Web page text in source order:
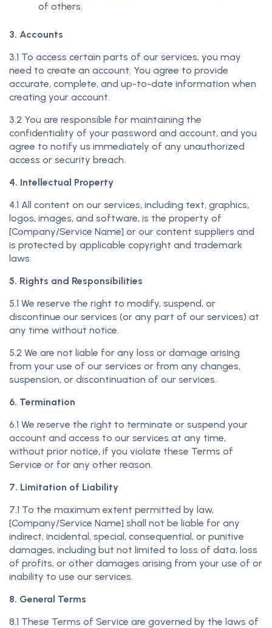
of others.
3. Accounts
3.1 To access certain parts of our services, you may
need to create an account. You agree to provide
accurate, complete, and up-to-date information when
creating your account.
3.2 You are responsible for maintaining the
confidentiality of your password and account, and you
agree to notify us immediately of any unauthorized
access or security breach.
4. Intellectual Property
4.1 All content on our services, including text, graphics,
logos, images, and software, is the property of
[Company/Service Name] or our content suppliers and
is protected by applicable copyright and trademark
laws.
5. Rights and Responsibilities
5.1 We reserve the right to modify, suspend, or
discontinue our services (or any part of our services) at
any time without notice.
5.2 We are not liable for any loss or damage arising
from your use of our services or from any changes,
suspension, or discontinuation of our services.
6. Termination
6.1 We reserve the right to terminate or suspend your
account and access to our services at any time,
without prior notice, if you violate these Terms of
Service or for any other reason.
7. Limitation of Liability
7.1 To the maximum extent permitted by law,
[Company/Service Name] shall not be liable for any
indirect, incidental, special, consequential, or punitive
damages, including but not limited to loss of data, loss
of profits, or other damages arising from your use of or
inability to use our services.
8. General Terms
8.1 These Terms of Service are governed by the laws of